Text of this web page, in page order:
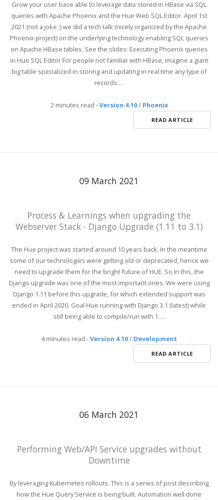
Grow your user base able to leverage data stored in HBase via SQL
queries with Apache Phoenix and the Hue Web SQL Editor. April 1st
2021 (not a joke ;) we did a tech talk (nicely organized by the Apache
Phoenix project) on the underlying technology enabling SQL queries
on Apache HBase tables. See the slides: Executing Phoenix queries
in Hue SQL Editor For people not familiar with HBase, imagine a giant
big table specialized in storing and updating in real time any type of
records.…
2 minutes read -Version 4.10/ Phoenix
READ ARTICLE
09 March 2021
Process & Learnings when upgrading the
Webserver Stack - Django Upgrade (1.11 to 3.1)
The Hue project was started around 10 years back. In the meantime
some of our technologies were getting old or deprecated, hence we
need to upgrade them for the bright future of HUE. So In this, the
Django upgrade was one of the most important ones. We were using
Django 1.11 before this upgrade, for which extended support was
ended in April 2020. Goal Hue running with Django 3.1 (latest) while
still being able to compile/run with 1.…
4 minutes read -Version 4.10/ Development
READ ARTICLE
06 March 2021
Performing Web/API Service upgrades without
Downtime
By leveraging Kubernetes rollouts. This is a series of post describing
how the Hue Query Service is being built. Automation well done